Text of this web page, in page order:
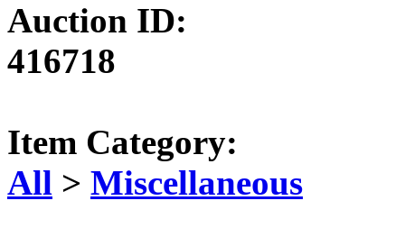
Auction ID:
416718
Item Category:
All > Miscellaneous